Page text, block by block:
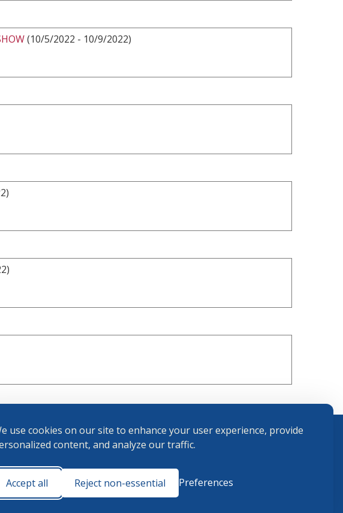
use cookies on our site to enhance your user experience, provide
content, and analyze our traffic.
Accept all Reject non-essential Preferences
(10/5/2022 - 10/9/2022)
Preferences
Terms and
Conditions